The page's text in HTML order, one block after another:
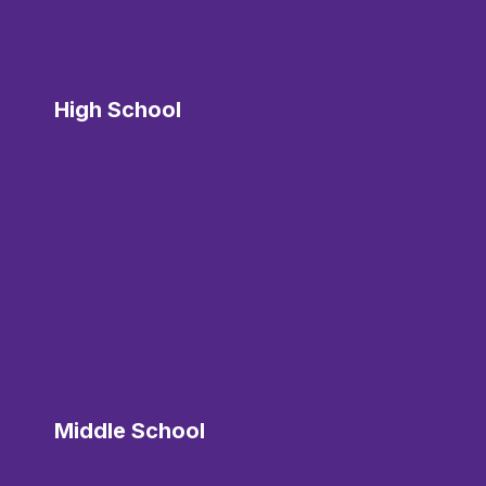
High School
Middle School